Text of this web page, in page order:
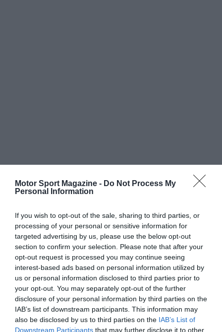
Motor Sport Magazine - Do Not Process My
Personal Information
If you wish to opt-out of the sale, sharing to third parties, or
processing of your personal or sensitive information for
targeted advertising by us, please use the below opt-out
section to confirm your selection. Please note that after your
opt-out request is processed you may continue seeing
interest-based ads based on personal information utilized by
us or personal information disclosed to third parties prior to
your opt-out. You may separately opt-out of the further
disclosure of your personal information by third parties on the
IAB’s list of downstream participants. This information may
also be disclosed by us to third parties on the IAB’s List of
Downstream Participants that may further disclose it to other